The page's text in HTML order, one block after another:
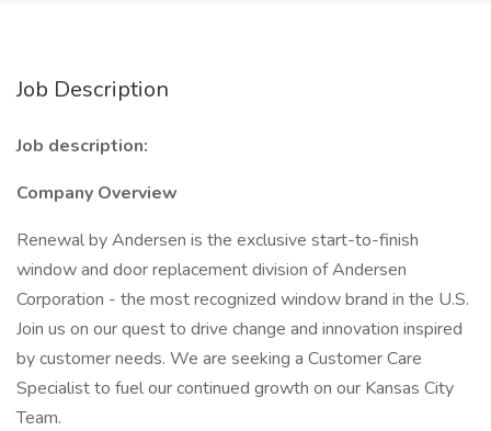
Job Description
Job description:
Company Overview
Renewal by Andersen is the exclusive start-to-finish
window and door replacement division of Andersen
Corporation - the most recognized window brand in the U.S.
Join us on our quest to drive change and innovation inspired
by customer needs. We are seeking a Customer Care
Specialist to fuel our continued growth on our Kansas City
Team.